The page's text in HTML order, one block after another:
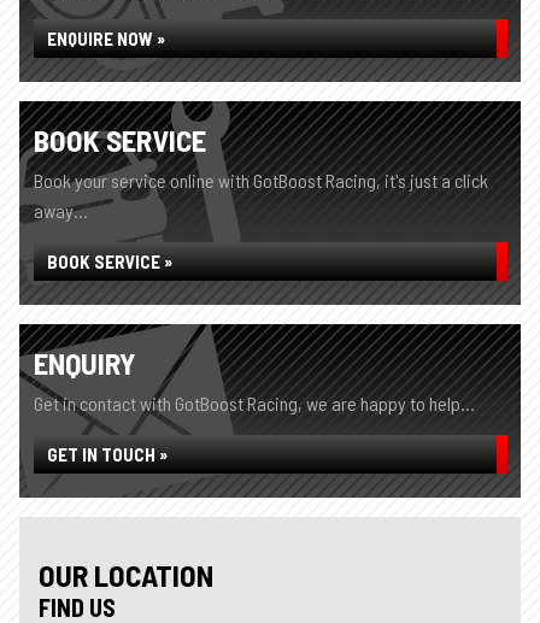
ENQUIRE NOW »
BOOK SERVICE
Book your service online with GotBoost Racing, it's just a click
away...
BOOK SERVICE »
ENQUIRY
Get in contact with GotBoost Racing, we are happy to help...
GET IN TOUCH »
OUR LOCATION
FIND US